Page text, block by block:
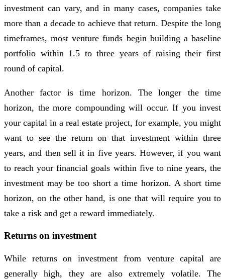
investment can vary, and in many cases, companies take
more than a decade to achieve that return. Despite the long
timeframes, most venture funds begin building a baseline
portfolio within 1.5 to three years of raising their first
round of capital.
Another factor is time horizon. The longer the time
horizon, the more compounding will occur. If you invest
your capital in a real estate project, for example, you might
want to see the return on that investment within three
years, and then sell it in five years. However, if you want
to reach your financial goals within five to nine years, the
investment may be too short a time horizon. A short time
horizon, on the other hand, is one that will require you to
take a risk and get a reward immediately.
Returns on investment
While returns on investment from venture capital are
generally high, they are also extremely volatile. The